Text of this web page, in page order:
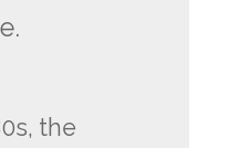
the